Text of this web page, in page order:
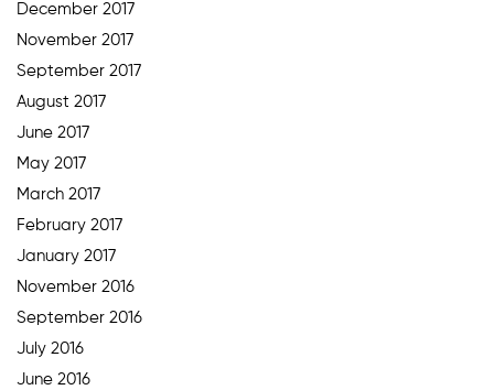
December 2017
November 2017
September 2017
August 2017
June 2017
May 2017
March 2017
February 2017
January 2017
November 2016
September 2016
July 2016
June 2016